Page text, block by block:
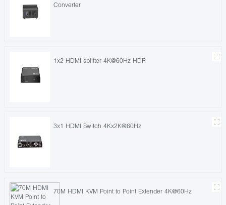
Converter
1x2 HDMI splitter 4K@60Hz HDR
3x1 HDMI Switch 4Kx2K@60Hz
70M HDMI KVM Point to Point Extender 4K@60Hz